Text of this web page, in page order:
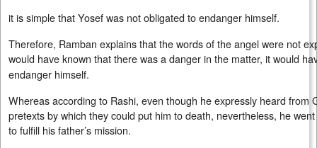
it is simple that Yosef was not obligated to endanger himself.
Therefore, Ramban explains that the words of the angel were not
would have known that there was a danger in the matter, it would
endanger himself.
Whereas according to Rashi, even though he expressly heard from
pretexts by which they could put him to death, nevertheless, he
to fulfill his father’s mission.